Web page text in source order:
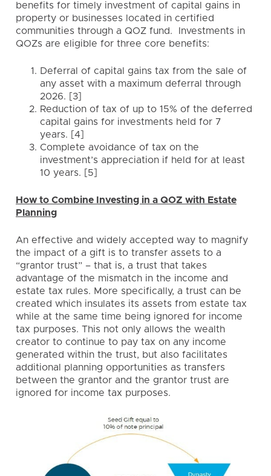
benefits for timely investment of capital gains in
property or businesses located in certified
communities through a QOZ fund. Investments in
QOZs are eligible for three core benefits:
Deferral of capital gains tax from the sale of
any asset with a maximum deferral through
2026. [3]
Reduction of tax of up to 15% of the deferred
capital gains for investments held for 7
years. [4]
Complete avoidance of tax on the
investment’s appreciation if held for at least
10 years. [5]
How to Combine Investing in a QOZ with Estate
Planning
An effective and widely accepted way to magnify
the impact of a gift is to transfer assets to a
“grantor trust” – that is, a trust that takes
advantage of the mismatch in the income and
estate tax rules. More specifically, a trust can be
created which insulates its assets from estate tax
while at the same time being ignored for income
tax purposes. This not only allows the wealth
creator to continue to pay tax on any income
generated within the trust, but also facilitates
additional planning opportunities as transfers
between the grantor and the grantor trust are
ignored for income tax purposes.